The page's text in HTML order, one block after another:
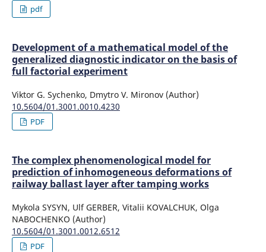
pdf
Development of a mathematical model of the
generalized diagnostic indicator on the basis of
full factorial experiment
Viktor G. Sychenko, Dmytro V. Mironov (Author)
10.5604/01.3001.0010.4230
PDF
The complex phenomenological model for
prediction of inhomogeneous deformations of
railway ballast layer after tamping works
Mykola SYSYN, Ulf GERBER, Vitalii KOVALCHUK, Olga
NABOCHENKO (Author)
10.5604/01.3001.0012.6512
PDF